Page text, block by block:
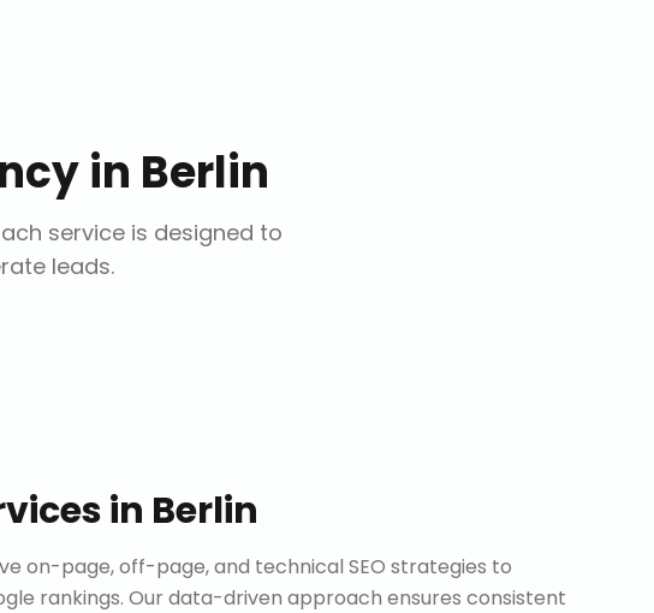
in Berlin
service is designed to
leads.
in Berlin
on-page, off-page, and technical SEO strategies to
rankings. Our data-driven approach ensures consistent